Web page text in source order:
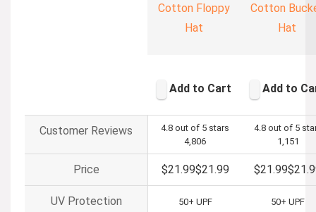
Cotton Floppy
Hat
Cotton
Hat
Add to Cart Add to
Customer Reviews
4.8 out of 5 stars
4,806
4.8 out of 5
1,151
Price $21.99$21.99 $21.99$21.
UV Protection 50+ UPF 50+ UPF